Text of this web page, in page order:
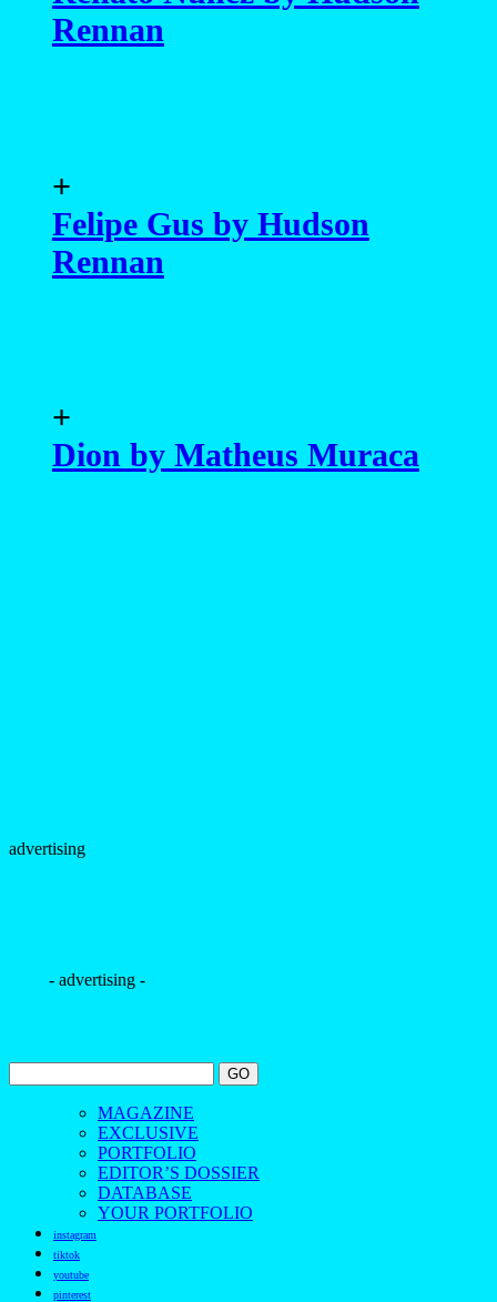
Rennan
+
Felipe Gus by Hudson
Rennan
+
Dion by Matheus Muraca
advertising
- advertising -
MAGAZINE
EXCLUSIVE
PORTFOLIO
EDITOR’S DOSSIER
DATABASE
YOUR PORTFOLIO
instagram
tiktok
youtube
pinterest